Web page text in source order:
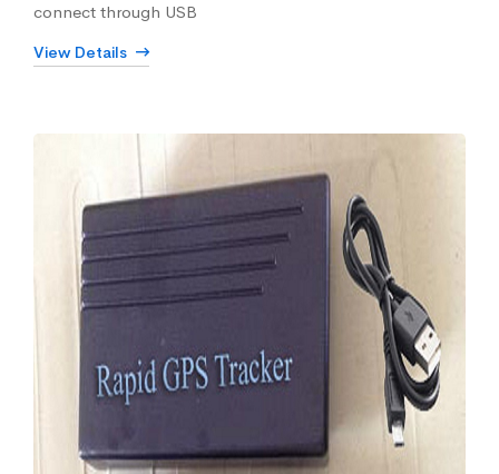
connect through USB
View Details